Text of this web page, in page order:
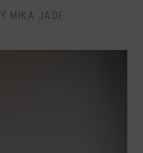
MIKA JADE